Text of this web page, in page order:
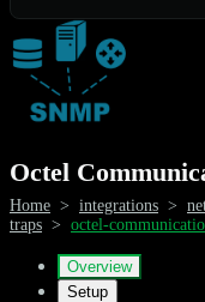
Octel
Home > integrations >
traps > octel-
Overview
Setup